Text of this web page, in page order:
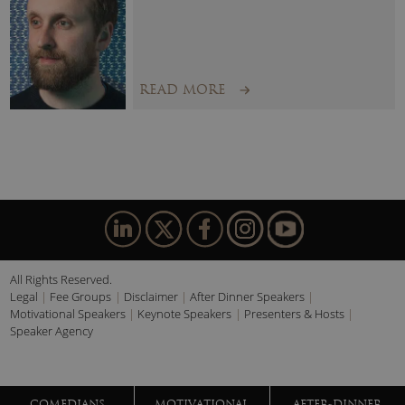
Economic, Geopolitical, Technological and Societal Forces
that will shape our near term future.
The Loneliness Economy:
consumer behaviour over the next three years.
Lessons from History:
READ MORE
All Rights Reserved.
Legal
Fee Groups Disclaimer
After Dinner Speakers
Motivational Speakers
Keynote Speakers
Presenters & Hosts
Speaker Agency